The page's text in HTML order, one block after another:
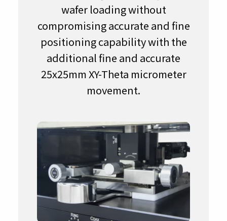
wafer loading without
compromising accurate and fine
positioning capability with the
additional fine and accurate
25x25mm XY-Theta micrometer
movement.